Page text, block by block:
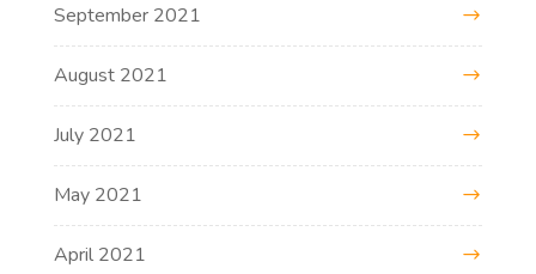
September 2021
August 2021
July 2021
May 2021
April 2021